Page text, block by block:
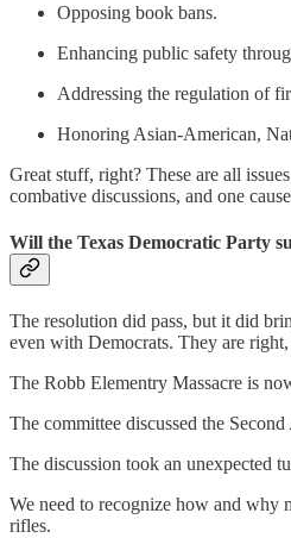
Opposing book bans.
Enhancing public safety
Addressing the regulation of
Honoring Asian-American,
Great stuff, right? These are all
combative discussions, and one
Will the Texas Democratic Party
The resolution did pass, but it did
even with Democrats. They are
The Robb Elementry Massacre is
The committee discussed the
The discussion took an unexpected
We need to recognize how and why
rifles.